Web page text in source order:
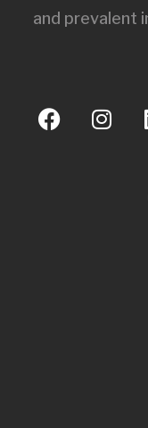
and prevalent